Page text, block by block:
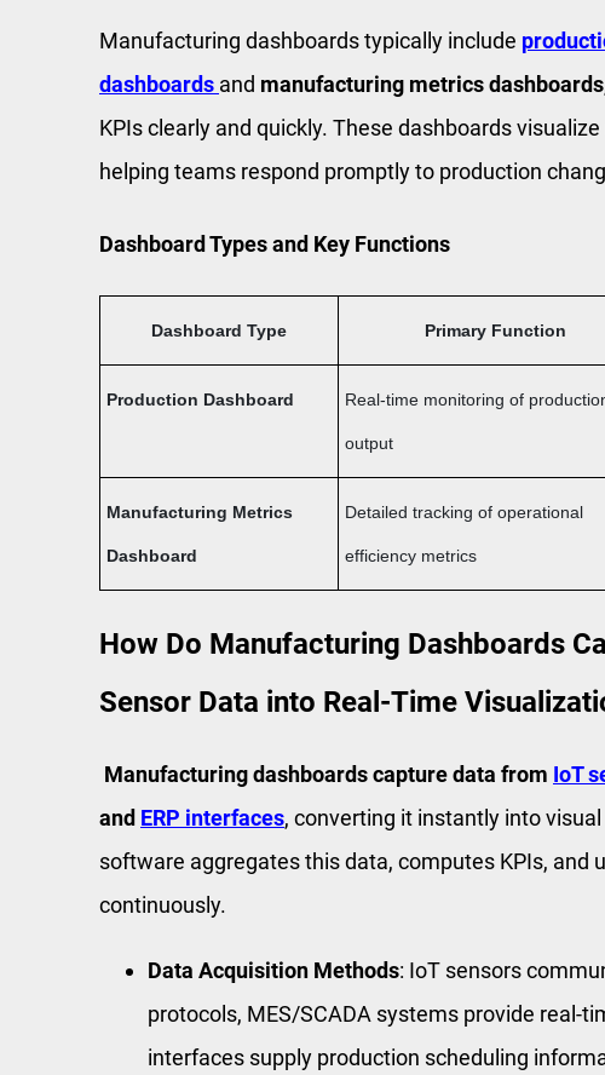
Manufacturing dashboards typically include
dashboards and manufacturing metrics dashboards
KPIs clearly and quickly. These dashboards
helping teams respond promptly to production
Dashboard Types and Key Functions
Dashboard Type Primary Function
Production Dashboard Real-time monitoring of
output
Manufacturing Metrics
Dashboard
Detailed tracking of operational
efficiency metrics
How Do Manufacturing Dashboards
Sensor Data into Real-Time
Manufacturing dashboards capture data from IoT
and ERP interfaces, converting it instantly into
software aggregates this data, computes KPIs, and
continuously.
Data Acquisition Methods: IoT sensors
protocols, MES/SCADA systems provide real-
interfaces supply production scheduling